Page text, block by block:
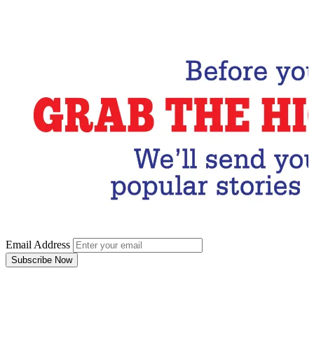
Email Address
Subscribe Now